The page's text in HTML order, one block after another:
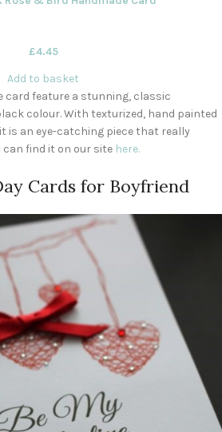
£4.45
Add to basket
card feature a stunning, classic
colour. With texturized, hand painted
is an eye-catching piece that really
can find it on our site here.
Cards for Boyfriend